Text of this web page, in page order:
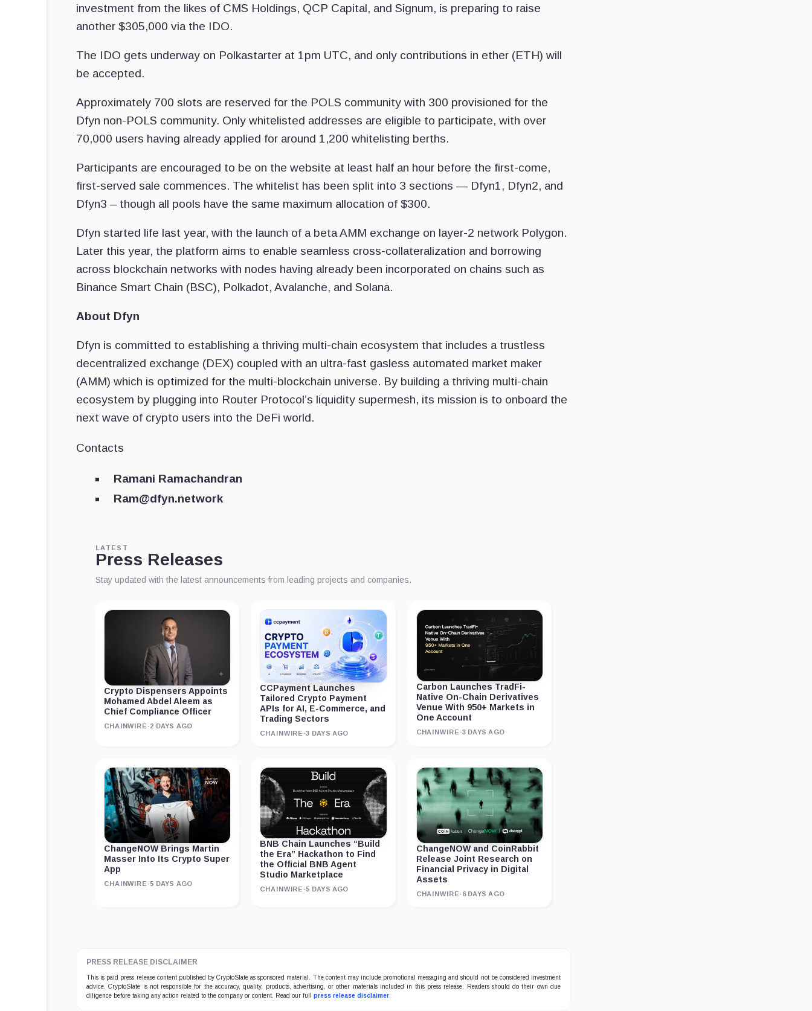
investment from the likes of CMS Holdings, QCP Capital, and Signum, is preparing to raise
another $305,000 via the IDO.
The IDO gets underway on Polkastarter at 1pm UTC, and only contributions in ether (ETH) will
be accepted.
Approximately 700 slots are reserved for the POLS community with 300 provisioned for the
Dfyn non-POLS community. Only whitelisted addresses are eligible to participate, with over
70,000 users having already applied for around 1,200 whitelisting berths.
Participants are encouraged to be on the website at least half an hour before the first-come,
first-served sale commences. The whitelist has been split into 3 sections — Dfyn1, Dfyn2, and
Dfyn3 – though all pools have the same maximum allocation of $300.
Dfyn started life last year, with the launch of a beta AMM exchange on layer-2 network Polygon.
Later this year, the platform aims to enable seamless cross-collateralization and borrowing
across blockchain networks with nodes having already been incorporated on chains such as
Binance Smart Chain (BSC), Polkadot, Avalanche, and Solana.
About Dfyn
Dfyn is committed to establishing a thriving multi-chain ecosystem that includes a trustless
decentralized exchange (DEX) coupled with an ultra-fast gasless automated market maker
(AMM) which is optimized for the multi-blockchain universe. By building a thriving multi-chain
ecosystem by plugging into Router Protocol’s liquidity supermesh, its mission is to onboard the
next wave of crypto users into the DeFi world.
Contacts
Ramani Ramachandran
Ram@dfyn.network
LATEST
Press Releases
Stay updated with the latest announcements from leading projects and companies.
Crypto Dispensers Appoints
Mohamed Abdel Aleem as
Chief Compliance Officer
CHAINWIRE ·2 DAYS AGO
CCPayment Launches
Tailored Crypto Payment
APIs for AI, E-Commerce, and
Trading Sectors
CHAINWIRE ·3 DAYS AGO
Carbon Launches TradFi-
Native On-Chain Derivatives
Venue With 950+ Markets in
One Account
CHAINWIRE ·3 DAYS AGO
ChangeNOW Brings Martin
Masser Into Its Crypto Super
App
CHAINWIRE ·5 DAYS AGO
BNB Chain Launches “Build
the Era” Hackathon to Find
the Official BNB Agent
Studio Marketplace
CHAINWIRE ·5 DAYS AGO
ChangeNOW and CoinRabbit
Release Joint Research on
Financial Privacy in Digital
Assets
CHAINWIRE ·6 DAYS AGO
PRESS RELEASE DISCLAIMER
This is paid press release content published by CryptoSlate as sponsored material. The content may include promotional messaging and should not be considered investment
advice. CryptoSlate is not responsible for the accuracy, quality, products, advertising, or other materials included in this press release. Readers should do their own due
diligence before taking any action related to the company or content. Read our full press release disclaimer.